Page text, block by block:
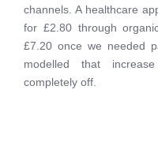
channels. A healthcare
for £2.80 through
£7.20 once we needed
modelled that
completely off.